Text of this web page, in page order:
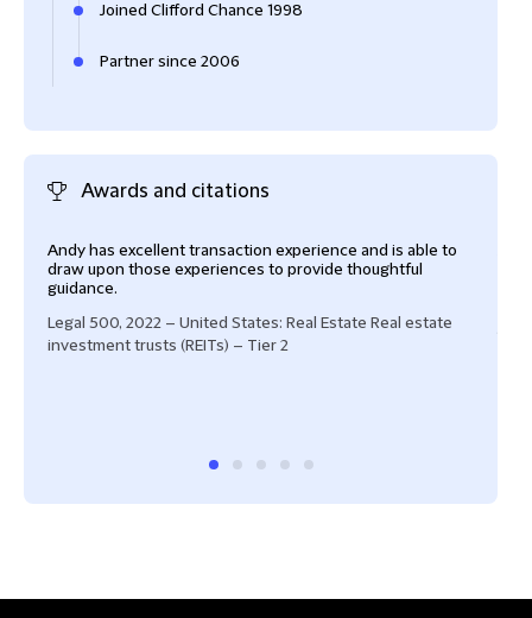
Joined Clifford Chance 1998
Partner since 2006
Awards and citations
Andy has excellent transaction experience and is able to
draw upon those experiences to provide thoughtful
guidance.
Legal 500, 2022 – United States: Real Estate Real estate
investment trusts (REITs) – Tier 2